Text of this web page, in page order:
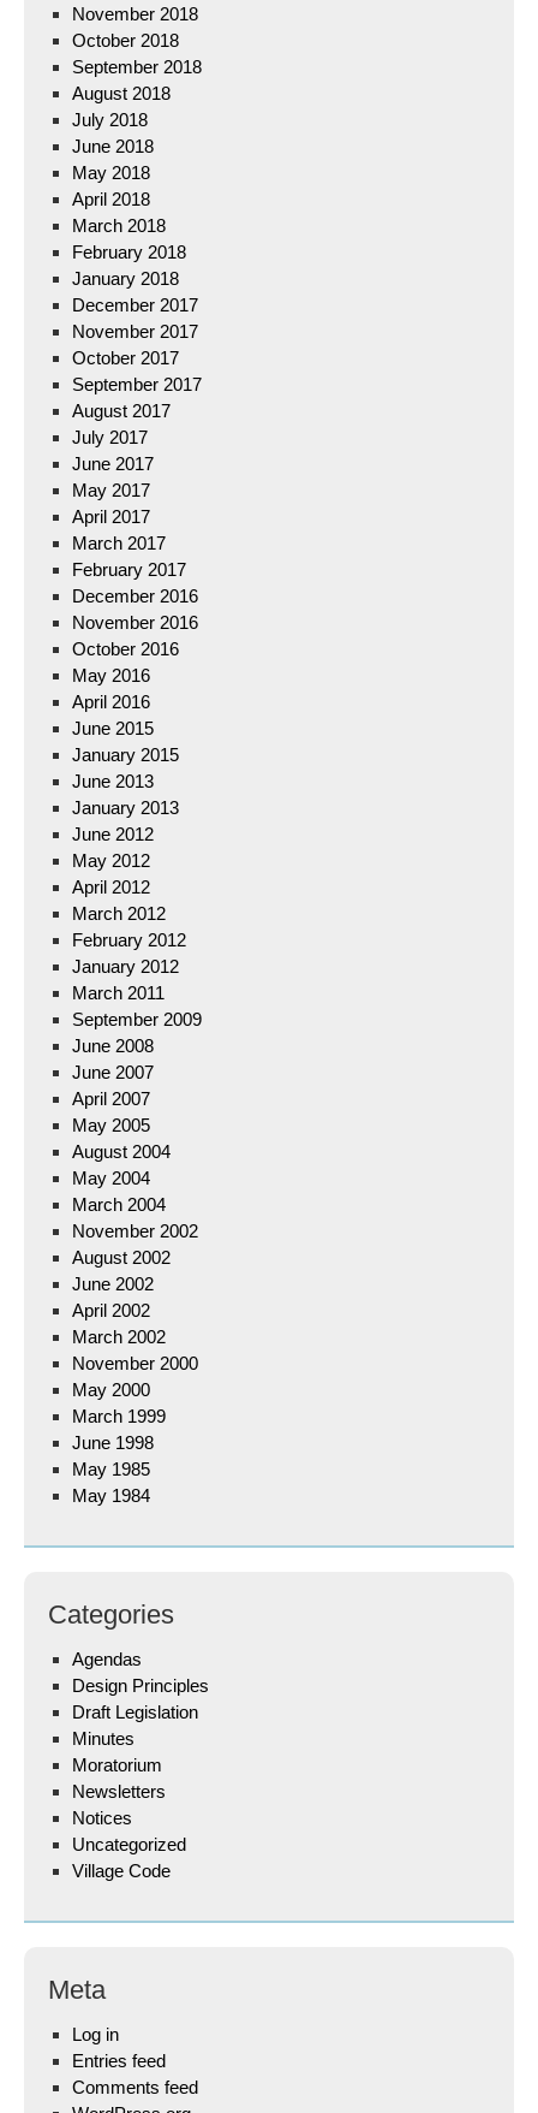
November 2018
October 2018
September 2018
August 2018
July 2018
June 2018
May 2018
April 2018
March 2018
February 2018
January 2018
December 2017
November 2017
October 2017
September 2017
August 2017
July 2017
June 2017
May 2017
April 2017
March 2017
February 2017
December 2016
November 2016
October 2016
May 2016
April 2016
June 2015
January 2015
June 2013
January 2013
June 2012
May 2012
April 2012
March 2012
February 2012
January 2012
March 2011
September 2009
June 2008
June 2007
April 2007
May 2005
August 2004
May 2004
March 2004
November 2002
August 2002
June 2002
April 2002
March 2002
November 2000
May 2000
March 1999
June 1998
May 1985
May 1984
Categories
Agendas
Design Principles
Draft Legislation
Minutes
Moratorium
Newsletters
Notices
Uncategorized
Village Code
Meta
Log in
Entries feed
Comments feed